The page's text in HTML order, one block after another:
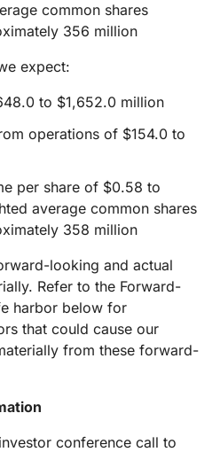
common shares
356 million
expect:
to $1,652.0 million
operations of $154.0 to
per share of $0.58 to
average common shares
358 million
looking and actual
Refer to the Forward-
harbor below for
that could cause our
from these forward-
conference call to